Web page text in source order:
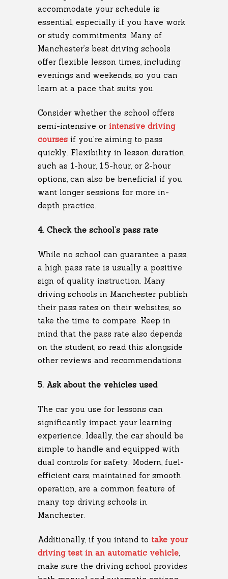
accommodate your schedule is
essential, especially if you have work
or study commitments. Many of
Manchester’s best driving schools
offer flexible lesson times, including
evenings and weekends, so you can
learn at a pace that suits you.
Consider whether the school offers
semi-intensive or intensive driving
courses if you’re aiming to pass
quickly. Flexibility in lesson duration,
such as 1-hour, 1.5-hour, or 2-hour
options, can also be beneficial if you
want longer sessions for more in-
depth practice.
4. Check the school’s pass rate
While no school can guarantee a pass,
a high pass rate is usually a positive
sign of quality instruction. Many
driving schools in Manchester publish
their pass rates on their websites, so
take the time to compare. Keep in
mind that the pass rate also depends
on the student, so read this alongside
other reviews and recommendations.
5. Ask about the vehicles used
The car you use for lessons can
significantly impact your learning
experience. Ideally, the car should be
simple to handle and equipped with
dual controls for safety. Modern, fuel-
efficient cars, maintained for smooth
operation, are a common feature of
many top driving schools in
Manchester.
Additionally, if you intend to take your
driving test in an automatic vehicle
make sure the driving school provides